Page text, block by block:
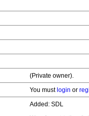
(Private owner).
You must login or
Added: SDL